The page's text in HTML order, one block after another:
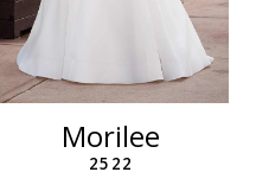
Morilee
2522